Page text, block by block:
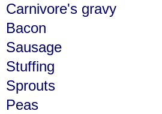
Carnivore's gravy
Bacon
Sausage
Stuffing
Sprouts
Peas